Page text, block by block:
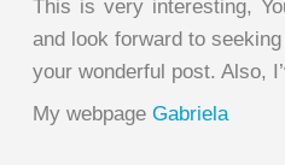
This is very interesting,
and look forward to
your wonderful post. Also,
My webpage Gabriela